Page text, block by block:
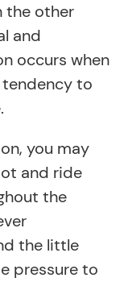
the other
and
occurs when
to
you may
and ride
the
the little
pressure to